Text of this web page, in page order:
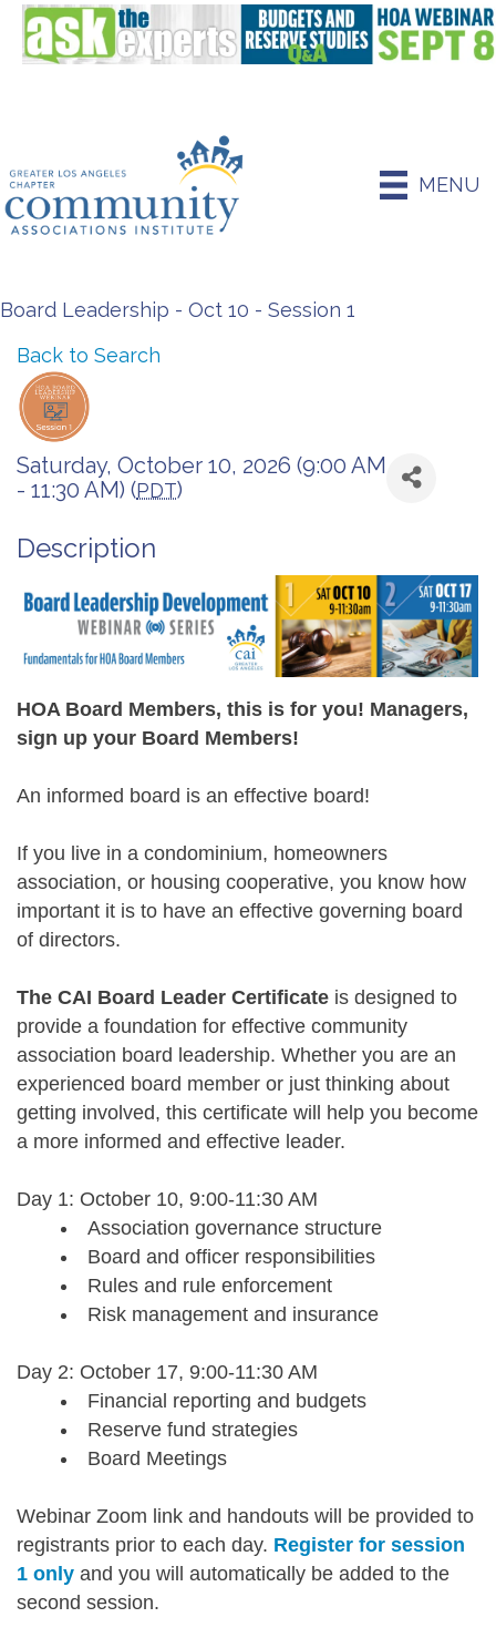
MENU
Board Leadership - Oct 10 - Session 1
Back to Search
Saturday, October 10, 2026 (9:00 AM
- 11:30 AM) (PDT)
Description
HOA Board Members, this is for you! Managers,
sign up your Board Members!
An informed board is an effective board!
If you live in a condominium, homeowners
association, or housing cooperative, you know how
important it is to have an effective governing board
of directors.
The CAI Board Leader Certificate is designed to
provide a foundation for effective community
association board leadership. Whether you are an
experienced board member or just thinking about
getting involved, this certificate will help you become
a more informed and effective leader.
Day 1: October 10, 9:00-11:30 AM
Association governance structure
Board and officer responsibilities
Rules and rule enforcement
Risk management and insurance
Day 2: October 17, 9:00-11:30 AM
Financial reporting and budgets
Reserve fund strategies
Board Meetings
Webinar Zoom link and handouts will be provided to
registrants prior to each day. Register for session
1 only and you will automatically be added to the
second session.